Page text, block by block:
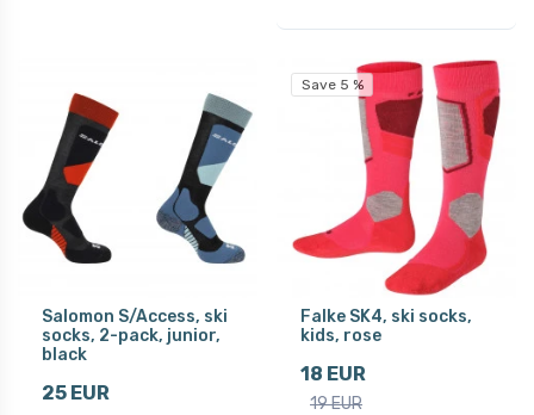
Salomon S/Access, ski
socks, 2-pack, junior,
black
25 EUR
Save 5 %
Falke SK4, ski socks,
kids, rose
18 EUR
19 EUR